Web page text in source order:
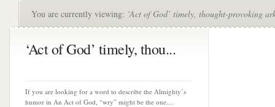
You are currently viewing: ‘Act of God’ timely, thought-provoking
‘Act of God’ timely, thou...
If you are looking for a word to describe the Almighty’s
humor in An Act of God, “wry” might be the one....